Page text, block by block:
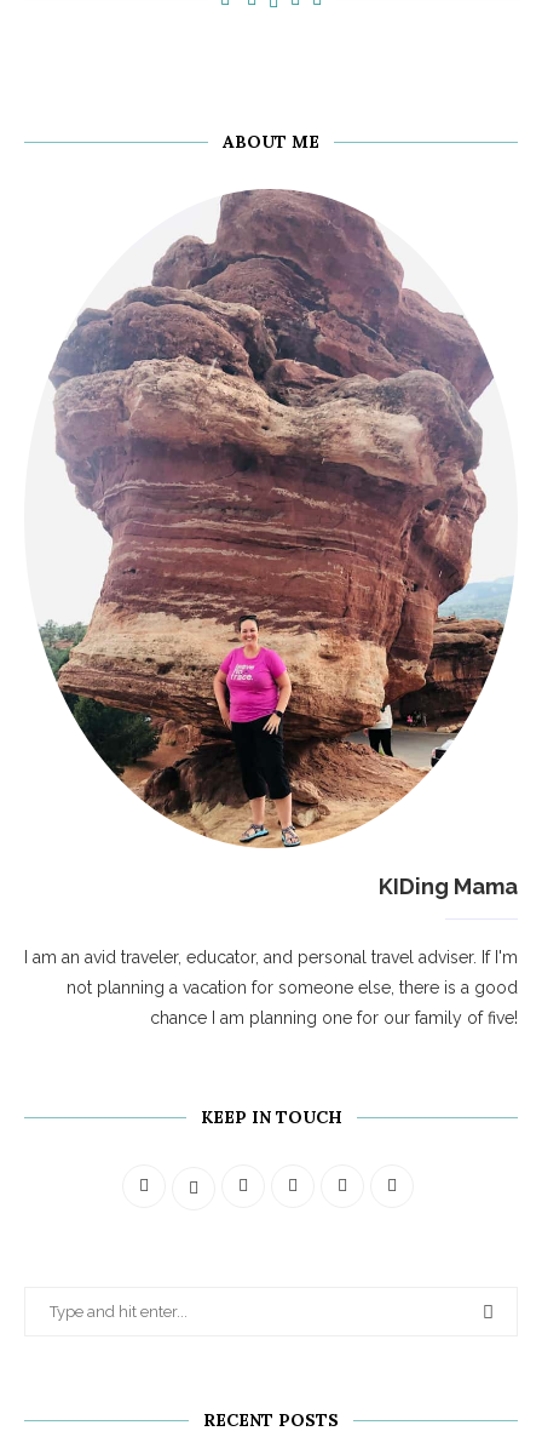
ABOUT ME
KIDing Mama
I am an avid traveler, educator, and personal travel adviser. If I'm
not planning a vacation for someone else, there is a good
chance I am planning one for our family of five!
KEEP IN TOUCH
RECENT POSTS